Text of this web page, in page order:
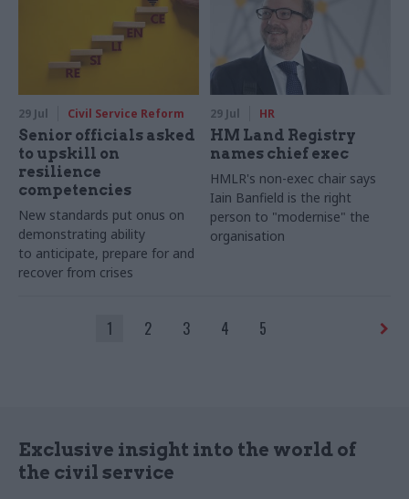
29 Jul Civil Service Reform
Senior officials asked
to upskill on
resilience
competencies
New standards put onus on
demonstrating ability
to anticipate, prepare for and
recover from crises
29 Jul HR
HM Land Registry
names chief exec
HMLR's non-exec chair says
Iain Banfield is the right
person to "modernise" the
organisation
1 2 3 4 5
Exclusive insight into the world of
the civil service